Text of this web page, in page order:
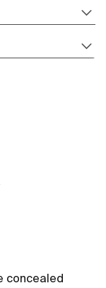
concealed